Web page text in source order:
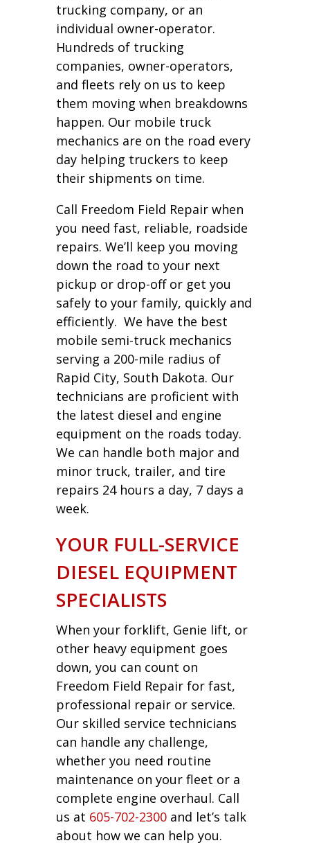
trucking company, or an
individual owner-operator.
Hundreds of trucking
companies, owner-operators,
and fleets rely on us to keep
them moving when breakdowns
happen. Our mobile truck
mechanics are on the road every
day helping truckers to keep
their shipments on time.
Call Freedom Field Repair when
you need fast, reliable, roadside
repairs. We’ll keep you moving
down the road to your next
pickup or drop-off or get you
safely to your family, quickly and
efficiently. We have the best
mobile semi-truck mechanics
serving a 200-mile radius of
Rapid City, South Dakota. Our
technicians are proficient with
the latest diesel and engine
equipment on the roads today.
We can handle both major and
minor truck, trailer, and tire
repairs 24 hours a day, 7 days a
week.
YOUR FULL-SERVICE
DIESEL EQUIPMENT
SPECIALISTS
When your forklift, Genie lift, or
other heavy equipment goes
down, you can count on
Freedom Field Repair for fast,
professional repair or service.
Our skilled service technicians
can handle any challenge,
whether you need routine
maintenance on your fleet or a
complete engine overhaul. Call
us at 605-702-2300and let’s talk
about how we can help you.